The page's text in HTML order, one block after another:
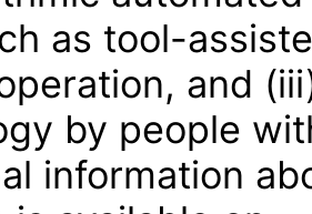
as tool-
and
by people
information